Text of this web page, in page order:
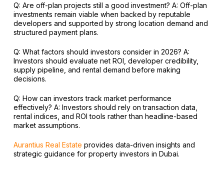
Q: Are off-plan projects still a good investment? A: Off-plan
investments remain viable when backed by reputable
developers and supported by strong location demand and
structured payment plans.
Q: What factors should investors consider in 2026? A:
Investors should evaluate net ROI, developer credibility,
supply pipeline, and rental demand before making
decisions.
Q: How can investors track market performance
effectively? A: Investors should rely on transaction data,
rental indices, and ROI tools rather than headline-based
market assumptions.
Aurantius Real Estate provides data-driven insights and
strategic guidance for property investors in Dubai.